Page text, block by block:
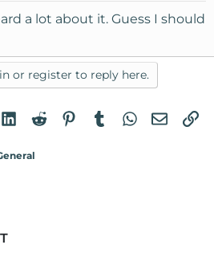
a lot about it. Guess I should
or register to reply here.
LinkedIn
RedditPinterest
TumblrWhatsApp
Email